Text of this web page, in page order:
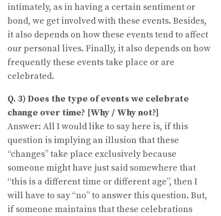
intimately, as in having a certain sentiment or
bond, we get involved with these events. Besides,
it also depends on how these events tend to affect
our personal lives. Finally, it also depends on how
frequently these events take place or are
celebrated.
Q. 3) Does the type of events we celebrate
change over time? [Why / Why not?]
Answer: All I would like to say here is, if this
question is implying an illusion that these
“changes” take place exclusively because
someone might have just said somewhere that
“this is a different time or different age”, then I
will have to say “no” to answer this question. But,
if someone maintains that these celebrations